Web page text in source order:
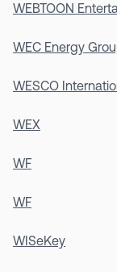
WEBTOON
WEC Energy
WESCO
WEX
WF
WF
WISeKey